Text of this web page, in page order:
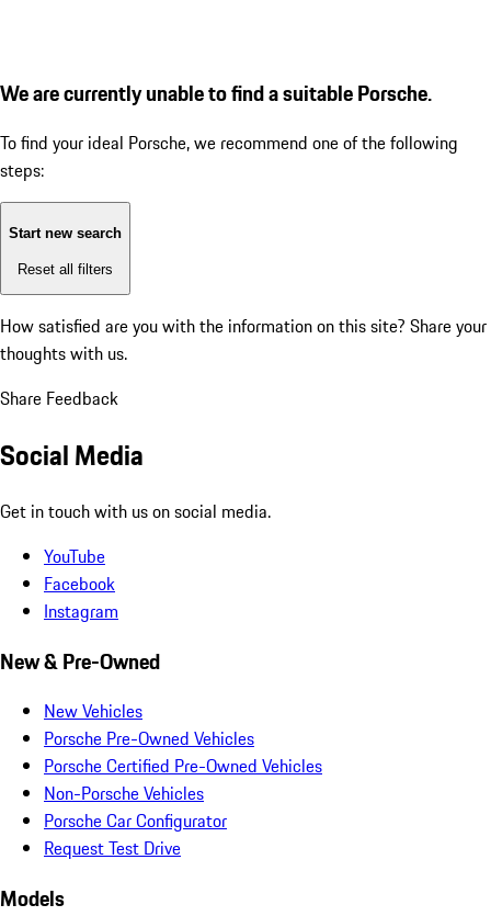
We are currently unable to find a suitable Porsche.
To find your ideal Porsche, we recommend one of the following
steps:
Start new search
Reset all filters
How satisfied are you with the information on this site? Share your
thoughts with us.
Share Feedback
Social Media
Get in touch with us on social media.
YouTube
Facebook
Instagram
New & Pre-Owned
New Vehicles
Porsche Pre-Owned Vehicles
Porsche Certified Pre-Owned Vehicles
Non-Porsche Vehicles
Porsche Car Configurator
Request Test Drive
Models